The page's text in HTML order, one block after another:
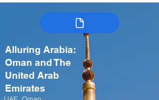
Alluring Arabia:
Oman and The
United Arab
Emirates